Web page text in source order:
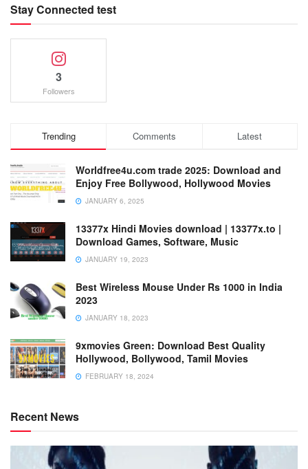
Stay Connected test
3
Followers
Trending Comments Latest
Worldfree4u.com trade 2025: Download and
Enjoy Free Bollywood, Hollywood Movies
JANUARY 6, 2025
13377x Hindi Movies download | 13377x.to |
Download Games, Software, Music
JANUARY 19, 2023
Best Wireless Mouse Under Rs 1000 in India
2023
JANUARY 18, 2023
9xmovies Green: Download Best Quality
Hollywood, Bollywood, Tamil Movies
FEBRUARY 18, 2024
Recent News